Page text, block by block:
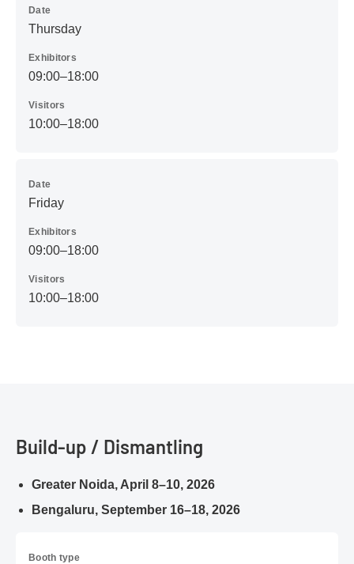
Date
Thursday
Exhibitors
09:00–18:00
Visitors
10:00–18:00
Date
Friday
Exhibitors
09:00–18:00
Visitors
10:00–18:00
Build-up / Dismantling
Greater Noida, April 8–10, 2026
Bengaluru, September 16–18, 2026
Booth type